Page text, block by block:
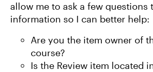
allow me to ask a few questions
information so I can better help:
Are you the item owner of
course?
Is the Review item located